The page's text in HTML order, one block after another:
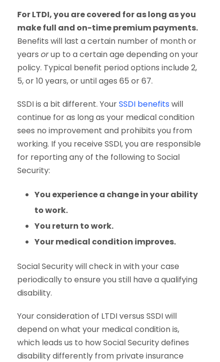
For LTDI, you are covered for as long as you
make full and on-time premium payments.
Benefits will last a certain number of month or
years orup to a certain age depending on your
policy. Typical benefit period options include 2,
5, or 10 years, or until ages 65 or 67.
SSDI is a bit different. YourSSDI benefits will
continue for as long as your medical condition
sees no improvement and prohibits you from
working. If you receive SSDI, you are responsible
for reporting any of the following to Social
Security:
You experience a change in your ability
to work.
You return to work.
Your medical condition improves.
Social Security will check in with your case
periodically to ensure you still have a qualifying
disability.
Your consideration of LTDI versus SSDI will
depend on what your medical condition is,
which leads us to how Social Security defines
disability differently from private insurance